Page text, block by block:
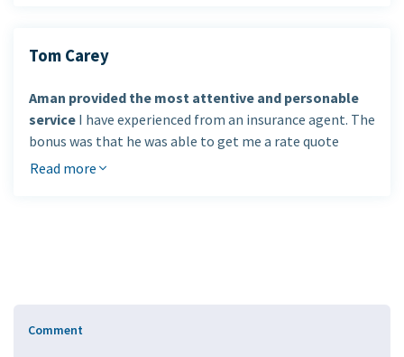
Cristina E. Ozoa
Tom Carey
Aman provided the most attentive and personable
service I have experienced from an insurance agent. The
bonus was that he was able to get me a rate quote
considerably lower than anything else I had been
Read more
Comment